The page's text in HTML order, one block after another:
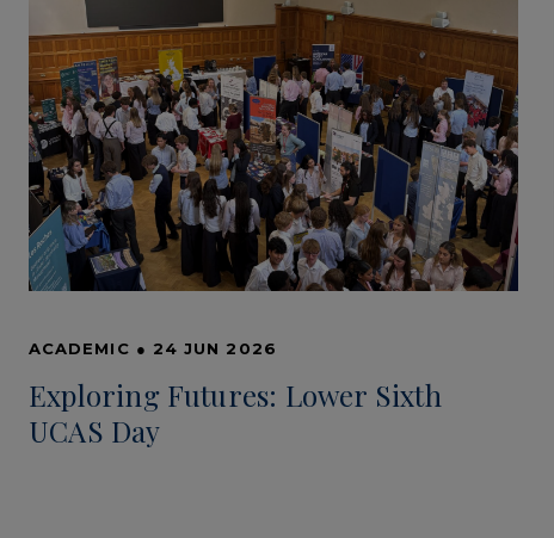
ACADEMIC ● 24 JUN 2026
Exploring Futures: Lower Sixth
UCAS Day